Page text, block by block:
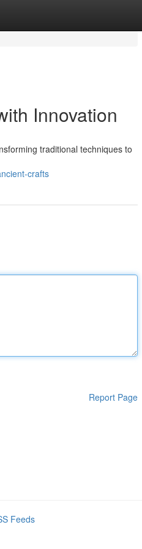
Innovation
traditional techniques to
crafts
Report Page
Feeds